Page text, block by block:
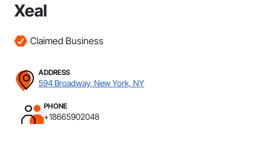
Xeal
Claimed Business
ADDRESS
594 Broadway, New York, NY
PHONE
+18665902048